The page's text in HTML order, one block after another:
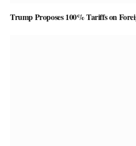
Trump Proposes 100% Tariffs on